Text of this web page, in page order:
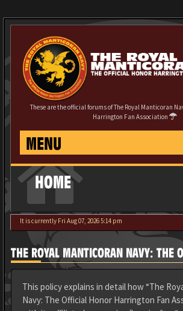
These are the official forums of The Royal Manticoran
Harrington Fan Association
MENU
HOME
It is currently Fri Aug 07, 2026 5:14 pm
THE ROYAL MANTICORAN NAVY: THE
This policy explains in detail how “The
Navy: The Official Honor Harrington Fan